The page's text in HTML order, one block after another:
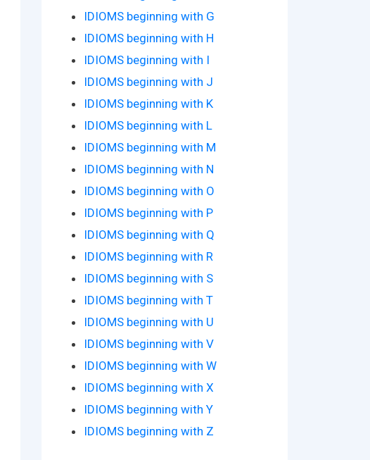
IDIOMS beginning with G
IDIOMS beginning with H
IDIOMS beginning with I
IDIOMS beginning with J
IDIOMS beginning with K
IDIOMS beginning with L
IDIOMS beginning with M
IDIOMS beginning with N
IDIOMS beginning with O
IDIOMS beginning with P
IDIOMS beginning with Q
IDIOMS beginning with R
IDIOMS beginning with S
IDIOMS beginning with T
IDIOMS beginning with U
IDIOMS beginning with V
IDIOMS beginning with W
IDIOMS beginning with X
IDIOMS beginning with Y
IDIOMS beginning with Z